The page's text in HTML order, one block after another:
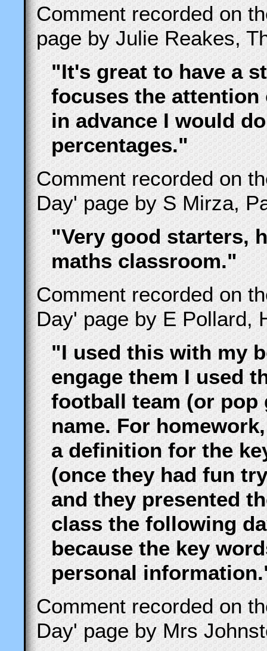
Comment recorded on
page by Julie Reakes,
"It's great to have a
focuses the
in advance I would
percentages."
Comment recorded on
Day' page by S Mirza,
"Very good starters,
maths classroom."
Comment recorded on
Day' page by E Pollard,
"I used this with my
engage them I used
football team (or
name. For
a definition for the
(once they had fun
and they presented
class the following
because the key
personal
Comment recorded on
Day' page by Mrs